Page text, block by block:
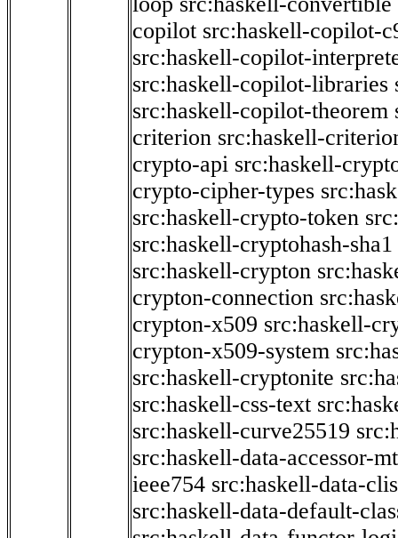
copilot src:haskell-copilot-
src:haskell-copilot-
src:haskell-copilot-libraries
src:haskell-copilot-theorem
criterion src:haskell-
crypto-api src:haskell-
crypto-cipher-types
src:haskell-crypto-token
src:haskell-cryptohash-sha1
src:haskell-crypton
crypton-connection
crypton-x509 src:haskell-
crypton-x509-system
src:haskell-cryptonite
src:haskell-css-text
src:haskell-curve25519
src:haskell-data-accessor-
ieee754 src:haskell-data-
src:haskell-data-default-